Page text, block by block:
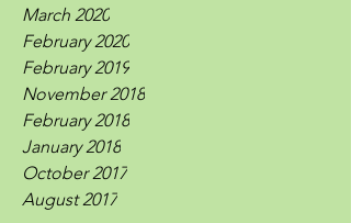
March 2020
February 2020
February 2019
November 2018
February 2018
January 2018
October 2017
August 2017